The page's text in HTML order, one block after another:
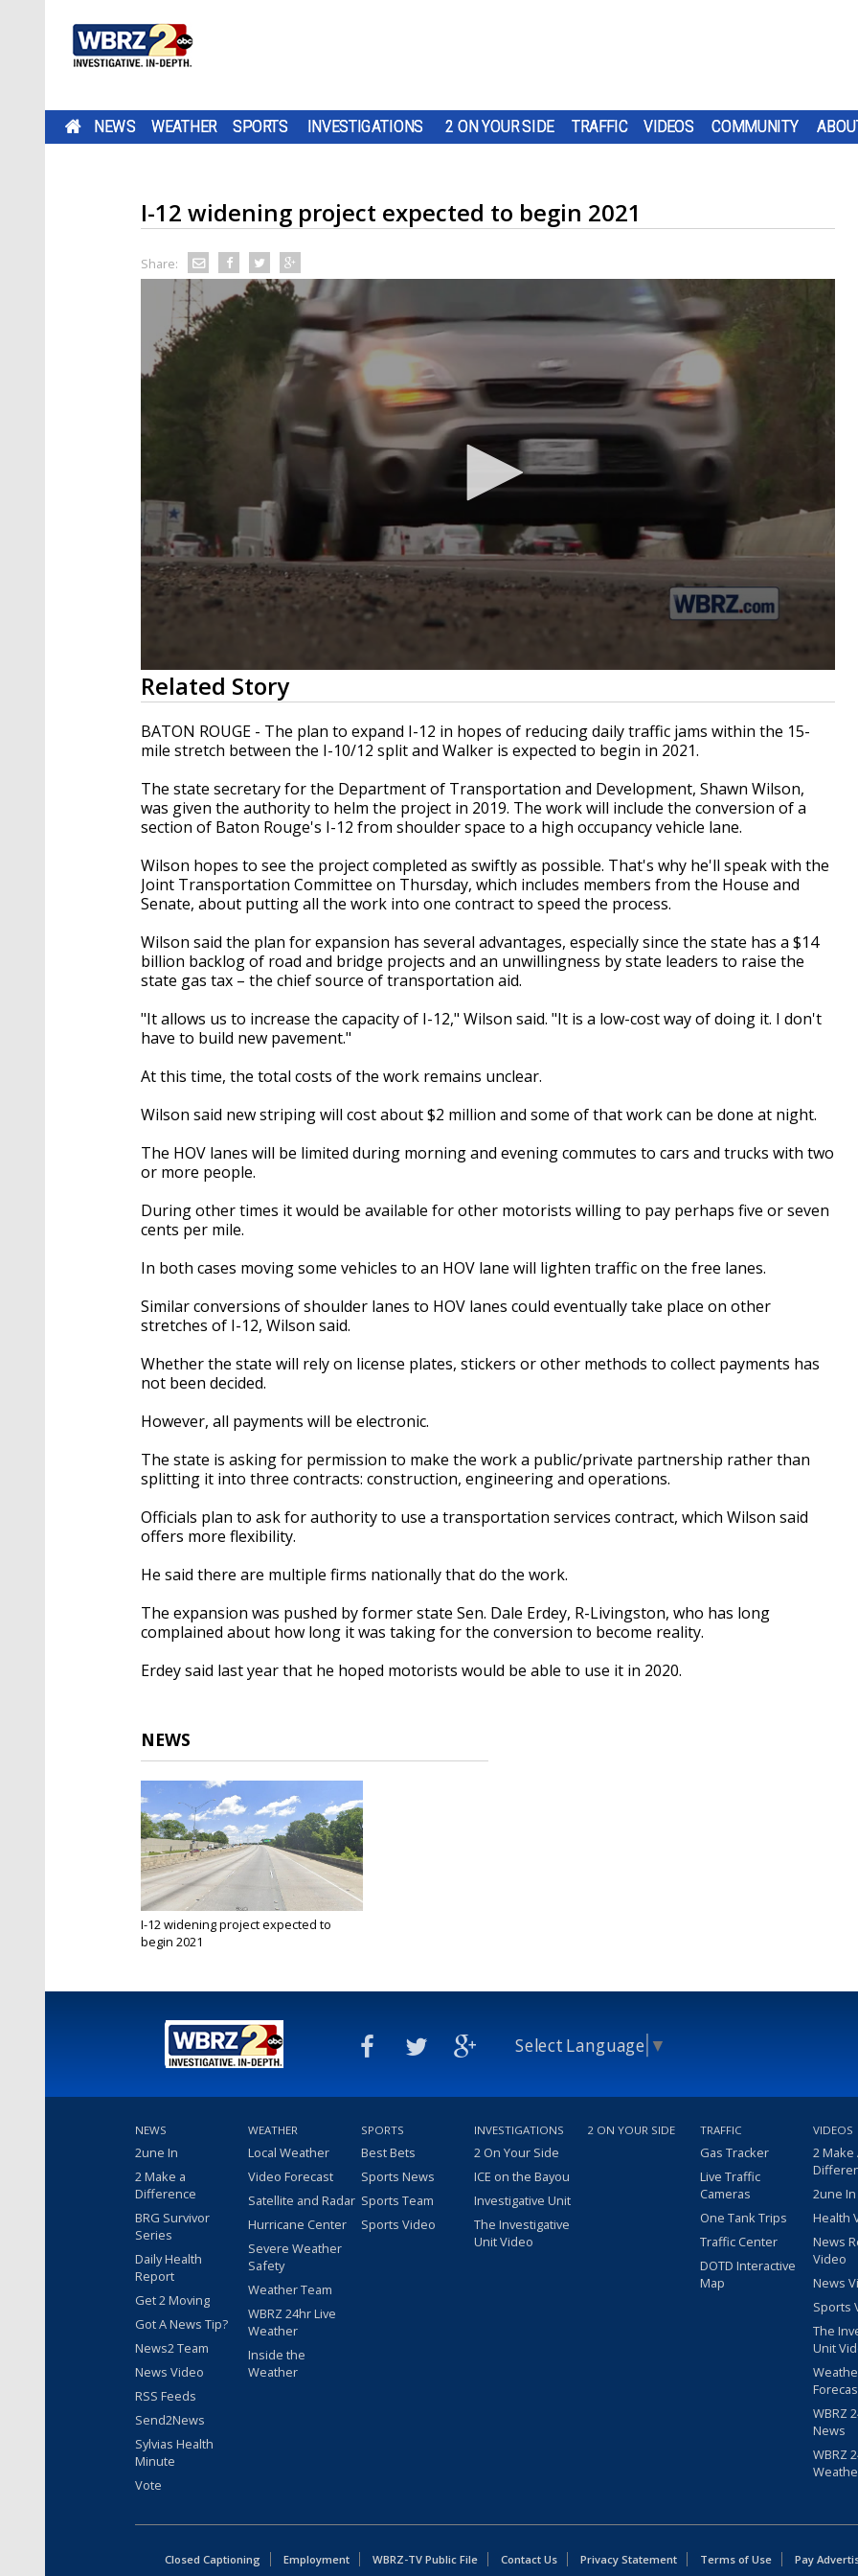
NEWS WEATHER SPORTS INVESTIGATIONS 2 ON YOUR SIDE TRAFFIC VIDEOS COMMUNITY
I-12 widening project expected to begin 2021
Share:
0
seconds
of
27
seconds Volume
90%
Related Story
BATON ROUGE - The plan to expand I-12 in hopes of reducing daily traffic jams within the 15-
mile stretch between the I-10/12 split and Walker is expected to begin in 2021.
The state secretary for the Department of Transportation and Development, Shawn Wilson,
was given the authority to helm the project in 2019. The work will include the conversion of a
section of Baton Rouge's I-12 from shoulder space to a high occupancy vehicle lane.
Wilson hopes to see the project completed as swiftly as possible. That's why he'll speak with the
Joint Transportation Committee on Thursday, which includes members from the House and
Senate, about putting all the work into one contract to speed the process.
Wilson said the plan for expansion has several advantages, especially since the state has a $14
billion backlog of road and bridge projects and an unwillingness by state leaders to raise the
state gas tax – the chief source of transportation aid.
"It allows us to increase the capacity of I-12," Wilson said. "It is a low-cost way of doing it. I don't
have to build new pavement."
At this time, the total costs of the work remains unclear.
Wilson said new striping will cost about $2 million and some of that work can be done at night.
The HOV lanes will be limited during morning and evening commutes to cars and trucks with two
or more people.
During other times it would be available for other motorists willing to pay perhaps five or seven
cents per mile.
In both cases moving some vehicles to an HOV lane will lighten traffic on the free lanes.
Similar conversions of shoulder lanes to HOV lanes could eventually take place on other
stretches of I-12, Wilson said.
Whether the state will rely on license plates, stickers or other methods to collect payments has
not been decided.
However, all payments will be electronic.
The state is asking for permission to make the work a public/private partnership rather than
splitting it into three contracts: construction, engineering and operations.
Officials plan to ask for authority to use a transportation services contract, which Wilson said
offers more flexibility.
He said there are multiple firms nationally that do the work.
The expansion was pushed by former state Sen. Dale Erdey, R-Livingston, who has long
complained about how long it was taking for the conversion to become reality.
Erdey said last year that he hoped motorists would be able to use it in 2020.
NEWS
I-12 widening project expected to
begin 2021
Select Language ▼
NEWS
2une In
2 Make a
Difference
BRG Survivor
Series
Daily Health
Report
Get 2 Moving
Got A News Tip?
News2 Team
News Video
RSS Feeds
Send2News
Sylvias Health
Minute
Vote
WEATHER
Local Weather
Video Forecast
Satellite and Radar
Hurricane Center
Severe Weather
Safety
Weather Team
WBRZ 24hr Live
Weather
Inside the
Weather
SPORTS
Best Bets
Sports News
Sports Team
Sports Video
INVESTIGATIONS
2 On Your Side
ICE on the Bayou
Investigative Unit
The Investigative
Unit Video
2 ON YOUR SIDE TRAFFIC
Gas Tracker
Live Traffic
Cameras
One Tank Trips
Traffic Center
DOTD Interactive
Map
VIDEOS
2 Make
2une
Health
News
Video
News
Sports
The
Unit
WBRZ
News
WBRZ
Closed Captioning Employment WBRZ-TV Public File Contact Us Privacy Statement Terms of Use
Pay